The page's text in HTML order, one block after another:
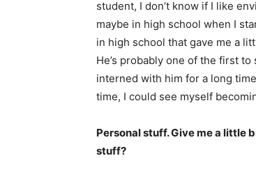
student, I don’t know if I like
maybe in high school when I
in high school that gave me a
He’s probably one of the first
interned with him for a long
time, I could see myself
Personal stuff. Give me a little
stuff?